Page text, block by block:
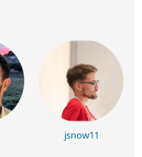
jsnow11